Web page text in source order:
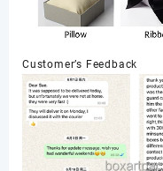
Customer’s Feedback